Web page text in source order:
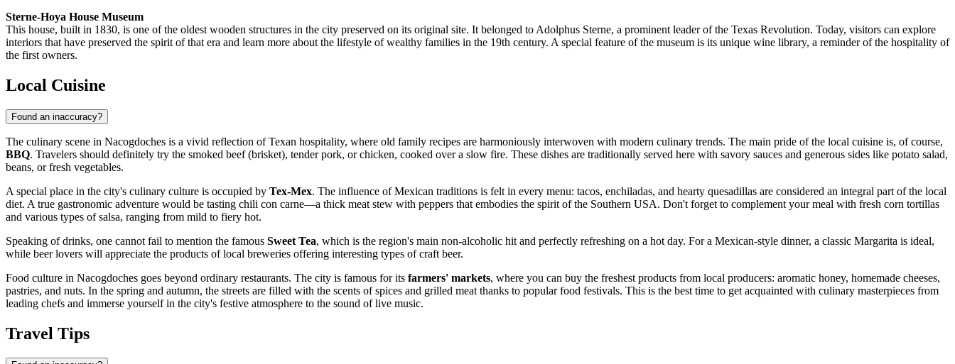
Sterne-Hoya House Museum
This house, built in 1830, is one of the oldest wooden structures in the city preserved on its original site. It belonged to Adolphus Sterne, a prominent leader of the Texas Revolution. Today, visitors can explore
interiors that have preserved the spirit of that era and learn more about the lifestyle of wealthy families in the 19th century. A special feature of the museum is its unique wine library, a reminder of the hospitality of
the first owners.
Local Cuisine
Found an inaccuracy?
The culinary scene in Nacogdoches is a vivid reflection of Texan hospitality, where old family recipes are harmoniously interwoven with modern culinary trends. The main pride of the local cuisine is, of course,
BBQ. Travelers should definitely try the smoked beef (brisket), tender pork, or chicken, cooked over a slow fire. These dishes are traditionally served here with savory sauces and generous sides like potato salad,
beans, or fresh vegetables.
A special place in the city's culinary culture is occupied by Tex-Mex. The influence of Mexican traditions is felt in every menu: tacos, enchiladas, and hearty quesadillas are considered an integral part of the local
diet. A true gastronomic adventure would be tasting chili con carne—a thick meat stew with peppers that embodies the spirit of the Southern USA. Don't forget to complement your meal with fresh corn tortillas
and various types of salsa, ranging from mild to fiery hot.
Speaking of drinks, one cannot fail to mention the famous Sweet Tea, which is the region's main non-alcoholic hit and perfectly refreshing on a hot day. For a Mexican-style dinner, a classic Margarita is ideal,
while beer lovers will appreciate the products of local breweries offering interesting types of craft beer.
Food culture in Nacogdoches goes beyond ordinary restaurants. The city is famous for its farmers' markets, where you can buy the freshest products from local producers: aromatic honey, homemade cheeses,
pastries, and nuts. In the spring and autumn, the streets are filled with the scents of spices and grilled meat thanks to popular food festivals. This is the best time to get acquainted with culinary masterpieces from
leading chefs and immerse yourself in the city's festive atmosphere to the sound of live music.
Travel Tips